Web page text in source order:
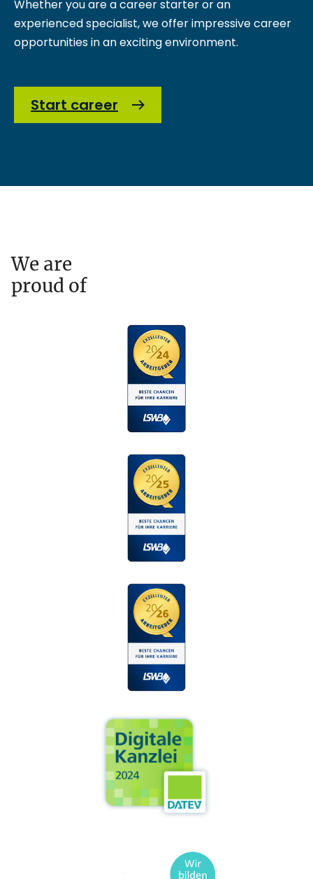
Whether you are a career starter or an
experienced specialist, we offer impressive career
opportunities in an exciting environment.
Start career
We are
proud of